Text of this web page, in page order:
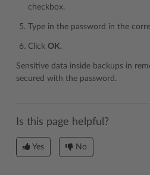
checkbox.
Type in the password in the
Click OK.
Sensitive data inside backups in
secured with the password.
Is this page helpful?
Yes No